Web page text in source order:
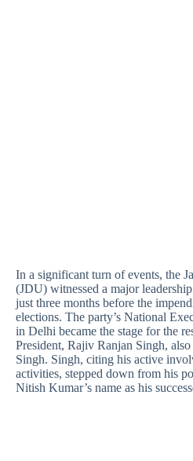
In a significant turn of events, the
(JDU) witnessed a major
just three months before the
elections. The party’s National
in Delhi became the stage for the
President, Rajiv Ranjan Singh,
Singh. Singh, citing his active
activities, stepped down from his
Nitish Kumar’s name as his